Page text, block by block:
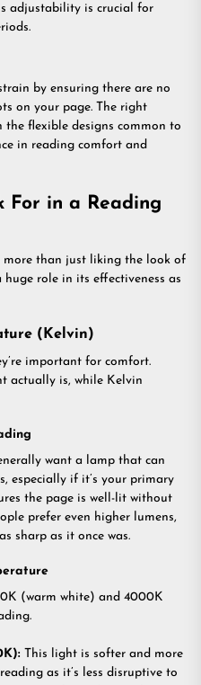
adjustability is crucial for
by ensuring there are no
on your page. The right
flexible designs common to
in reading comfort and
For in a Reading
than just liking the look of
role in its effectiveness as
(Kelvin)
important for comfort.
actually is, while Kelvin
want a lamp that can
especially if it’s your primary
the page is well-lit without
prefer even higher lumens,
sharp as it once was.
(warm white) and 4000K
This light is softer and more
as it’s less disruptive to